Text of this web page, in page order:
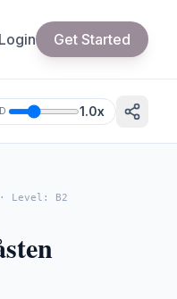
Login Get Started
1.0x
Level : B2